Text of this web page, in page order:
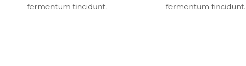
fermentum tincidunt.
fermentum tincidunt.